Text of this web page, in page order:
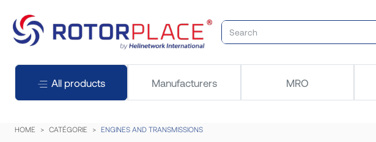
All products Manufacturers MRO
HOME CATÉGORIE ENGINES AND TRANSMISSIONS